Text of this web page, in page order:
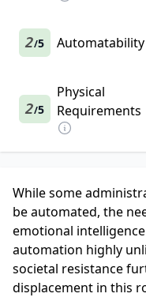
2/5 Automatability
2/5
Physical
Requirements
While some
be automated, the
emotional
automation highly
societal resistance
displacement in this